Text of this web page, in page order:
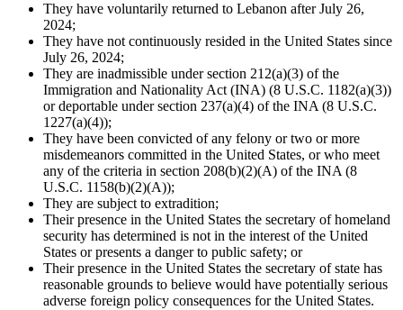
They have voluntarily returned to Lebanon after July 26,
2024;
They have not continuously resided in the United States since
July 26, 2024;
They are inadmissible under section 212(a)(3) of the
Immigration and Nationality Act (INA) (8 U.S.C. 1182(a)(3))
or deportable under section 237(a)(4) of the INA (8 U.S.C.
1227(a)(4));
They have been convicted of any felony or two or more
misdemeanors committed in the United States, or who meet
any of the criteria in section 208(b)(2)(A) of the INA (8
U.S.C. 1158(b)(2)(A));
They are subject to extradition;
Their presence in the United States the secretary of homeland
security has determined is not in the interest of the United
States or presents a danger to public safety; or
Their presence in the United States the secretary of state has
reasonable grounds to believe would have potentially serious
adverse foreign policy consequences for the United States.